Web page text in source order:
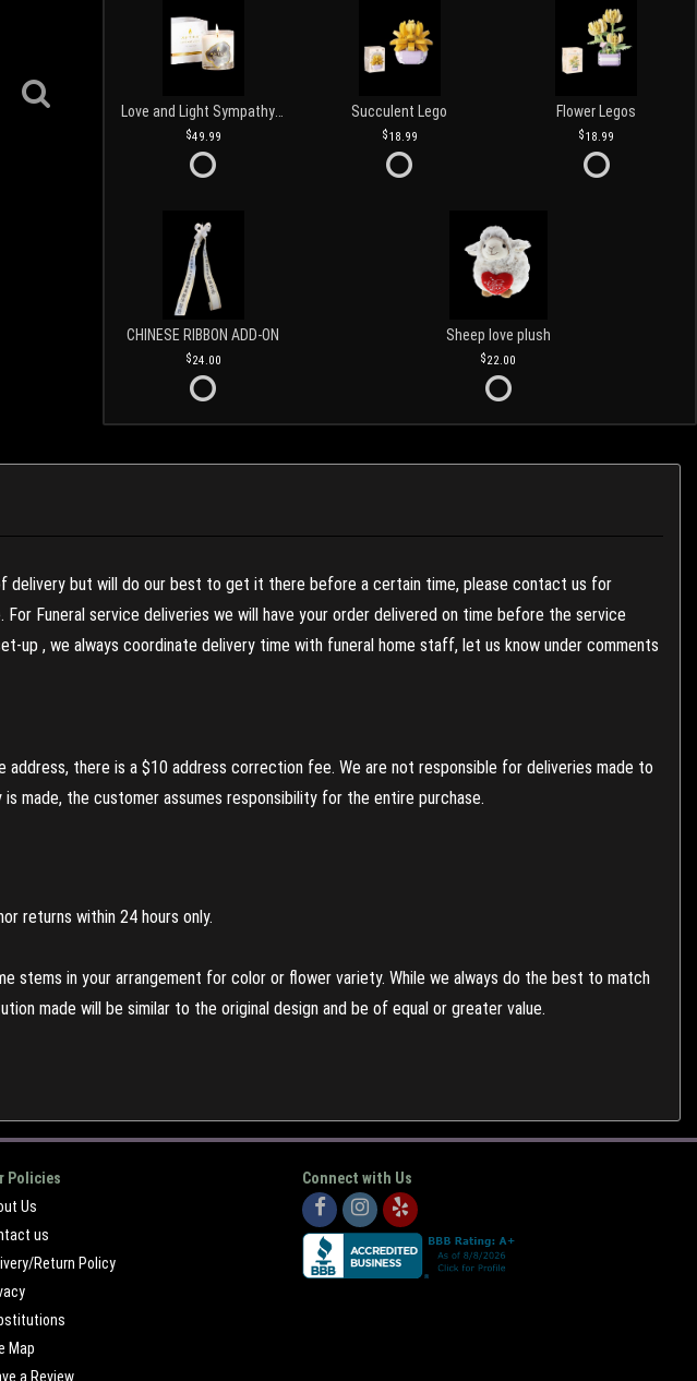
49.99
Succulent Lego
18.99
Flower Legos
18.99
CHINESE RIBBON ADD-ON
24.00
Sheep love plush
22.00
delivery but will do our best to get it there before a certain time, please contact us for
Funeral service deliveries we will have your order delivered on time before the service
up , we always coordinate delivery time with funeral home staff, let us know under comments
there is a $10 address correction fee. We are not responsible for deliveries made to
made, the customer assumes responsibility for the entire purchase.
returns within 24 hours only.
stems in your arrangement for color or flower variety. While we always do the best to match
made will be similar to the original design and be of equal or greater value.
Policies
Us
us
Return Policy
Map
a Review
Connect with Us